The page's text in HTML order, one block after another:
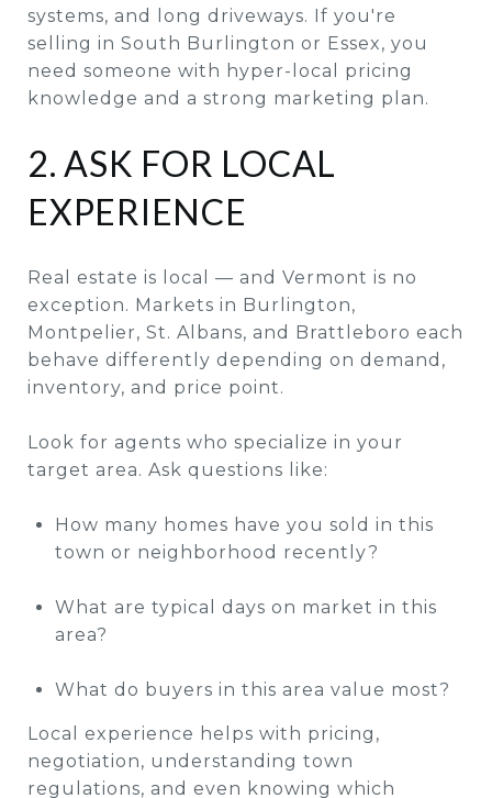
systems, and long driveways. If you're
selling in South Burlington or Essex, you
need someone with hyper-local pricing
knowledge and a strong marketing plan.
2. ASK FOR LOCAL
EXPERIENCE
Real estate is local — and Vermont is no
exception. Markets in Burlington,
Montpelier, St. Albans, and Brattleboro each
behave differently depending on demand,
inventory, and price point.
Look for agents who specialize in your
target area. Ask questions like:
How many homes have you sold in this
town or neighborhood recently?
What are typical days on market in this
area?
What do buyers in this area value most?
Local experience helps with pricing,
negotiation, understanding town
regulations, and even knowing which